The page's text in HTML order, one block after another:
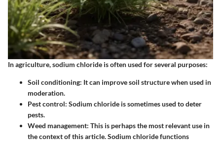
In agriculture, sodium chloride is often used for several purposes:
Soil conditioning: It can improve soil structure when used in
moderation.
Pest control: Sodium chloride is sometimes used to deter
pests.
Weed management: This is perhaps the most relevant use in
the context of this article. Sodium chloride functions